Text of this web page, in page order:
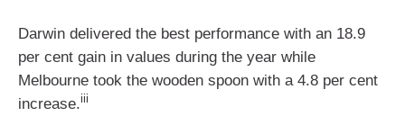
Darwin delivered the best performance with an 18.9
per cent gain in values during the year while
Melbourne took the wooden spoon with a 4.8 per cent
increase.iii